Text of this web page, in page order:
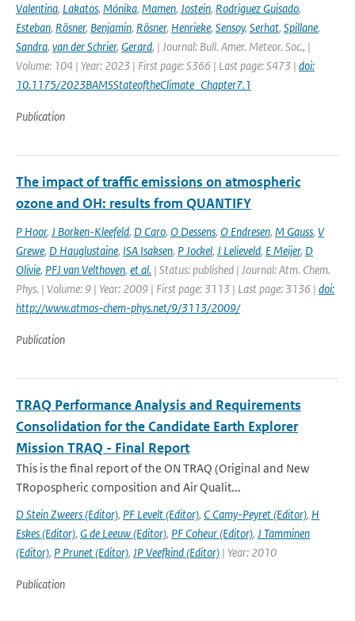
Valentina, Lakatos, Mónika, Mamen, Jostein, Rodriguez Guisado,
Esteban, Rösner, Benjamin, Rösner, Henrieke, Sensoy, Serhat, Spillane,
Sandra, van der Schrier, Gerard, | Journal: Bull. Amer. Meteor. Soc., |
Volume: 104 | Year: 2023 | First page: S366 | Last page: S473 | doi:
10.1175/2023BAMSStateoftheClimate_Chapter7.1
Publication
The impact of traffic emissions on atmospheric
ozone and OH: results from QUANTIFY
P Hoor, J Borken-Kleefeld, D Caro, O Dessens, O Endresen, M Gauss, V
Grewe, D Hauglustaine, ISA Isaksen, P Jockel, J Lelieveld, E Meijer, D
Olivie, PFJ van Velthoven, et al. | Status: published | Journal: Atm. Chem.
Phys. | Volume: 9 | Year: 2009 | First page: 3113 | Last page: 3136 | doi:
http://www.atmos-chem-phys.net/9/3113/2009/
Publication
TRAQ Performance Analysis and Requirements
Consolidation for the Candidate Earth Explorer
Mission TRAQ - Final Report
This is the final report of the ON TRAQ (Original and New
TRopospheric composition and Air Qualit...
D Stein Zweers (Editor), PF Levelt (Editor), C Camy-Peyret (Editor), H
Eskes (Editor), G de Leeuw (Editor), PF Coheur (Editor), J Tamminen
(Editor), P Prunet (Editor), JP Veefkind (Editor) | Year: 2010
Publication